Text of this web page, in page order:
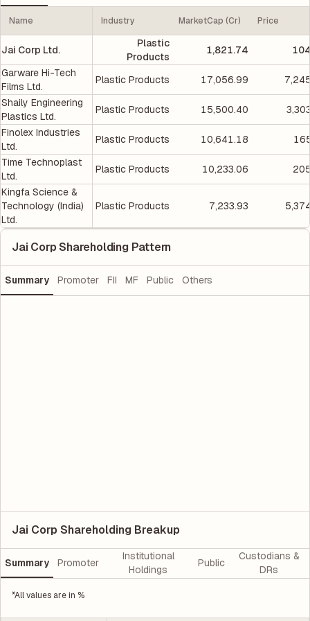
Name Industry MarketCap (Cr) Price
Jai Corp Ltd.
Plastic
Products
1,821.74
Garware Hi-Tech
Films Ltd.
Plastic Products 17,056.99
Shaily Engineering
Plastics Ltd.
Plastic Products 15,500.40
Finolex Industries
Ltd.
Plastic Products 10,641.18
Time Technoplast
Ltd.
Plastic Products 10,233.06
Kingfa Science &
Technology (India)
Ltd.
Plastic Products 7,233.93
Jai Corp Shareholding Pattern
Summary Promoter FII MF Public Others
Jai Corp Shareholding Breakup
Summary Promoter
Institutional
Holdings
Public
Custodians &
DRs
*All values are in %